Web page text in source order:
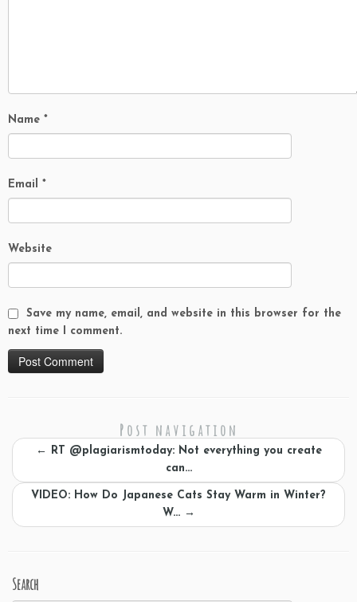
Name *
Email *
Website
Save my name, email, and website in this browser for the
next time I comment.
Post navigation
← RT @plagiarismtoday: Not everything you create
can…
VIDEO: How Do Japanese Cats Stay Warm in Winter?
W… →
Search